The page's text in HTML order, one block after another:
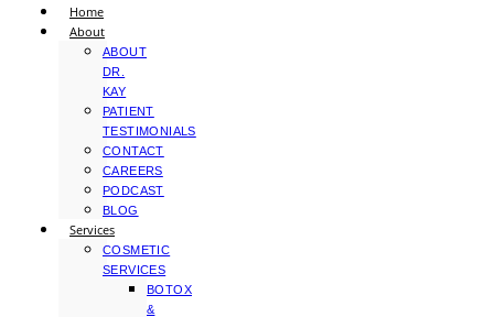
Home
About
ABOUT
DR.
KAY
PATIENT
TESTIMONIALS
CONTACT
CAREERS
PODCAST
BLOG
Services
COSMETIC
SERVICES
BOTOX
&